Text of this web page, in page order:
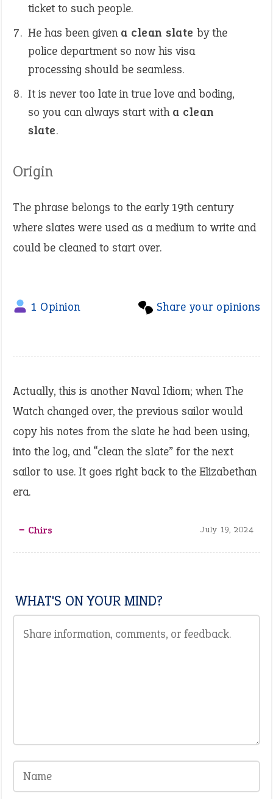
ticket to such people.
He has been given a clean slate by the
police department so now his visa
processing should be seamless.
It is never too late in true love and boding,
so you can always start with a clean
slate.
Origin
The phrase belongs to the early 19th century
where slates were used as a medium to write and
could be cleaned to start over.
Share your opinions
1 Opinion
Actually, this is another Naval Idiom; when The
Watch changed over, the previous sailor would
copy his notes from the slate he had been using,
into the log, and “clean the slate” for the next
sailor to use. It goes right back to the Elizabethan
era.
‒ Chirs July 19, 2024
WHAT'S ON YOUR MIND?